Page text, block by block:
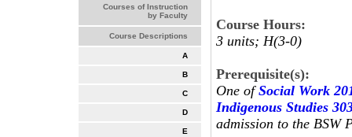
Courses of Instruction
by Faculty
Course Descriptions
A
B
C
D
E
Course Hours:
3 units; H(3-0)
Prerequisite(s):
One ofSocial Work
Indigenous Studies
admission to the BSW